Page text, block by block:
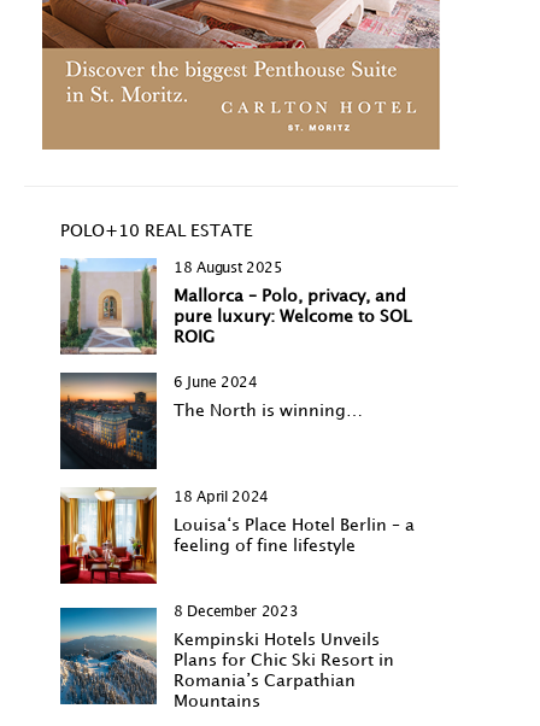
POLO+10 REAL ESTATE
18 August 2025
Mallorca – Polo, privacy, and
pure luxury: Welcome to SOL
ROIG
6 June 2024
The North is winning…
18 April 2024
Louisa‘s Place Hotel Berlin – a
feeling of fine lifestyle
8 December 2023
Kempinski Hotels Unveils
Plans for Chic Ski Resort in
Romania’s Carpathian
Mountains